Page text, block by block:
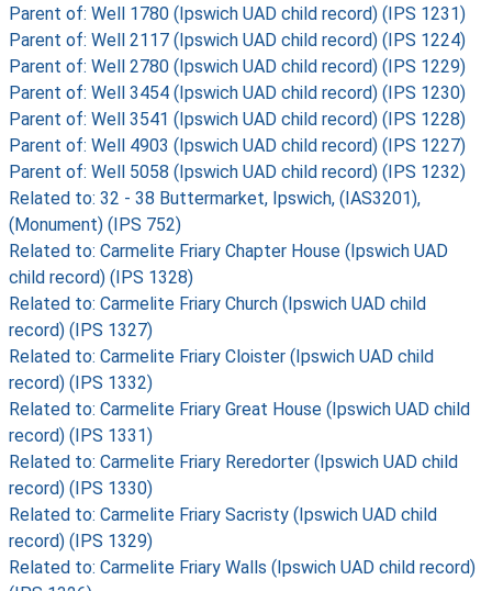
Parent of: Well 1780 (Ipswich UAD child record) (IPS 1231)
Parent of: Well 2117 (Ipswich UAD child record) (IPS 1224)
Parent of: Well 2780 (Ipswich UAD child record) (IPS 1229)
Parent of: Well 3454 (Ipswich UAD child record) (IPS 1230)
Parent of: Well 3541 (Ipswich UAD child record) (IPS 1228)
Parent of: Well 4903 (Ipswich UAD child record) (IPS 1227)
Parent of: Well 5058 (Ipswich UAD child record) (IPS 1232)
Related to: 32 - 38 Buttermarket, Ipswich, (IAS3201),
(Monument) (IPS 752)
Related to: Carmelite Friary Chapter House (Ipswich UAD
child record) (IPS 1328)
Related to: Carmelite Friary Church (Ipswich UAD child
record) (IPS 1327)
Related to: Carmelite Friary Cloister (Ipswich UAD child
record) (IPS 1332)
Related to: Carmelite Friary Great House (Ipswich UAD child
record) (IPS 1331)
Related to: Carmelite Friary Reredorter (Ipswich UAD child
record) (IPS 1330)
Related to: Carmelite Friary Sacristy (Ipswich UAD child
record) (IPS 1329)
Related to: Carmelite Friary Walls (Ipswich UAD child record)